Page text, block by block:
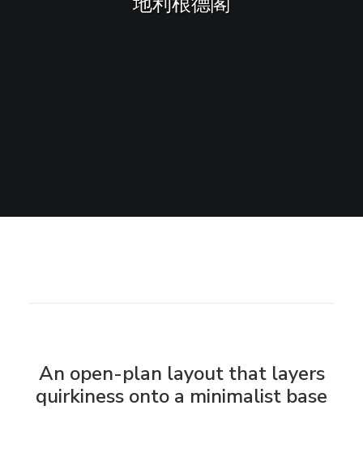
Sharing
An open-plan layout that layers
quirkiness onto a minimalist base